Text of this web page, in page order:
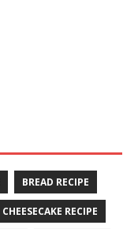
BREAD RECIPE
CHEESECAKE RECIPE